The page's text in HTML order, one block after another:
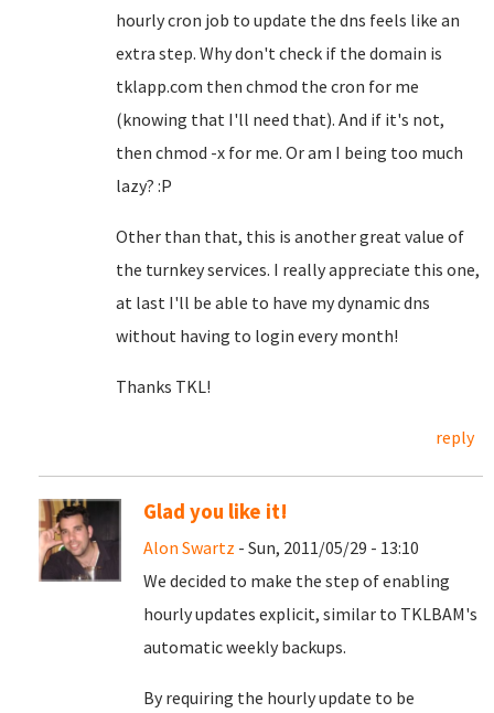
hourly cron job to update the dns feels like an
extra step. Why don't check if the domain is
tklapp.com then chmod the cron for me
(knowing that I'll need that). And if it's not,
then chmod -x for me. Or am I being too much
lazy? :P
Other than that, this is another great value of
the turnkey services. I really appreciate this one,
at last I'll be able to have my dynamic dns
without having to login every month!
Thanks TKL!
reply
Glad you like it!
Alon Swartz - Sun, 2011/05/29 - 13:10
We decided to make the step of enabling
hourly updates explicit, similar to TKLBAM's
automatic weekly backups.
By requiring the hourly update to be